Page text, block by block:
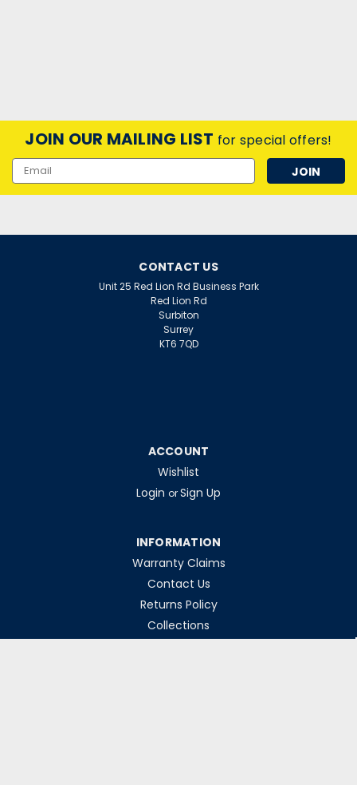
JOIN OUR MAILING LIST for special offers!
Email
Address
CONTACT US
Unit 25 Red Lion Rd Business Park
Red Lion Rd
Surbiton
Surrey
KT6 7QD
ACCOUNT
Wishlist
Login or Sign Up
INFORMATION
Warranty Claims
Contact Us
Returns Policy
Collections